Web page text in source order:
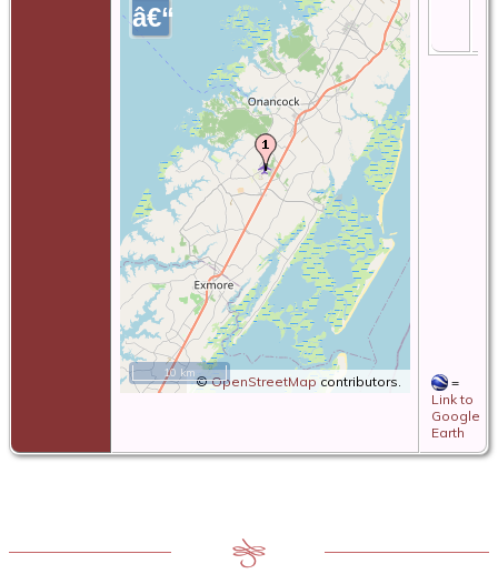
â€“
©OpenStreetMap contributors.
10 km
=
Link to
Google
Earth